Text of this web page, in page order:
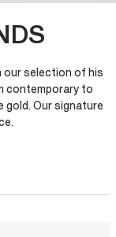
our selection of his
contemporary to
gold. Our signature